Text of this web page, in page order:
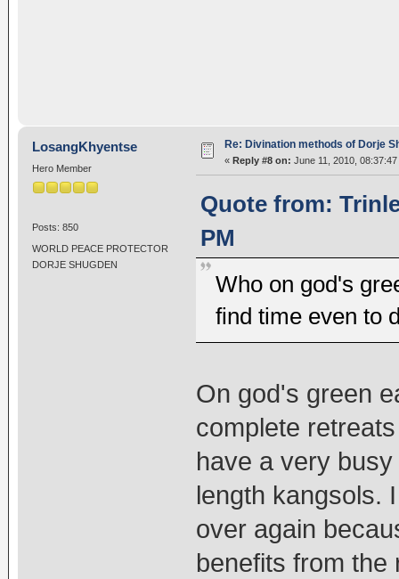
LosangKhyentse
Hero Member
Posts: 850
WORLD PEACE PROTECTOR
DORJE SHUGDEN
Re: Divination methods of Dorje
« Reply #8 on: June 11, 2010, 08:37:47
Quote from:
PM
Who on god's
find time even to
On god's green
complete
have a very
length kangsols.
over again
benefits from